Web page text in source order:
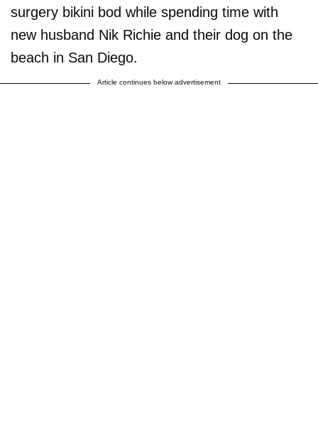
surgery bikini bod while spending time with
new husband Nik Richie and their dog on the
beach in San Diego.
Article continues below advertisement